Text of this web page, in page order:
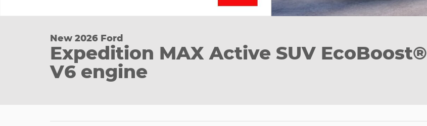
New 2026 Ford
Expedition MAX Active SUV EcoBoost®
V6 engine